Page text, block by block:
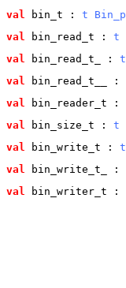
val
bin_t : t
val
bin_read_t : t
val
bin_read_t_ : t
val
bin_read_t__ :
val
bin_reader_t :
val
bin_size_t : t
val
bin_write_t : t
val
bin_write_t_ :
val
bin_writer_t :